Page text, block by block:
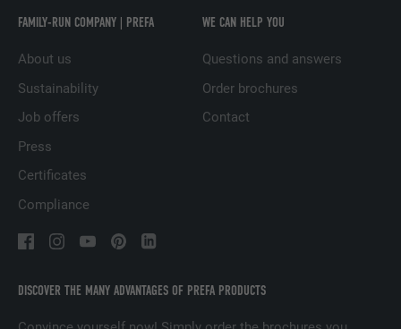
DISCOVER THE MANY ADVANTAGES OF PREFA PRODUCTS
FAMILY-RUN COMPANY | PREFA
About us
Sustainability
Job offers
Press
Certificates
Compliance
WE CAN HELP YOU
Questions and answers
Order brochures
Contact
NAME UserMatchHistory
DURATION
PURPOSE
PROVIDER LinkedIn